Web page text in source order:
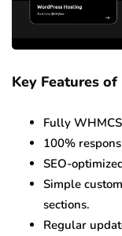
Key Features
Fully
100%
SEO-
Simple
sections.
Regular